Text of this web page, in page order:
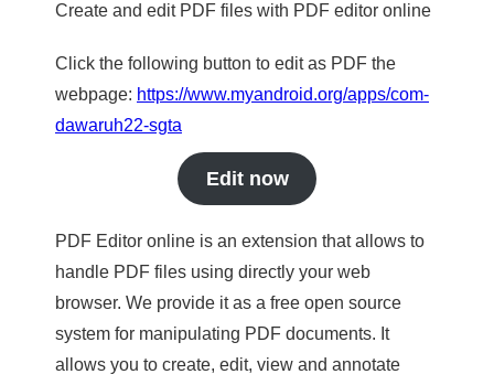
Create and edit PDF files with PDF editor online
Click the following button to edit as PDF the
webpage: https://www.myandroid.org/apps/com-
dawaruh22-sgta
Edit now
PDF Editor online is an extension that allows to
handle PDF files using directly your web
browser. We provide it as a free open source
system for manipulating PDF documents. It
allows you to create, edit, view and annotate